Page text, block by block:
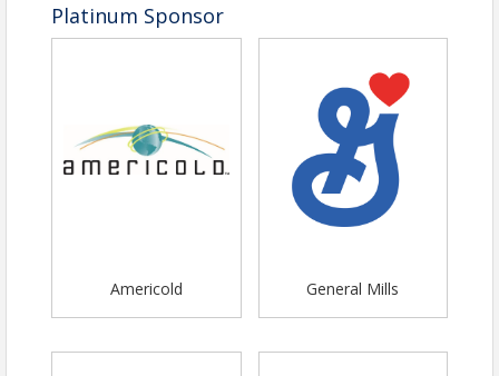
Individual Ticket $125
Table of 8 $900
Contact Information
Phone: (779) 208-7378
Platinum Sponsor
Americold General Mills